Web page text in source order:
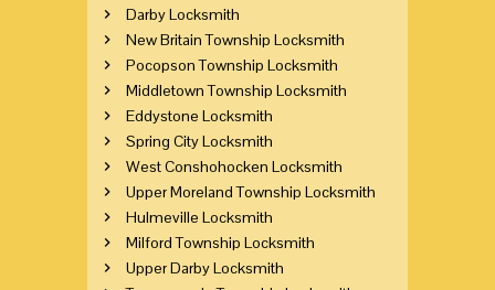
Darby Locksmith
New Britain Township Locksmith
Pocopson Township Locksmith
Middletown Township Locksmith
Eddystone Locksmith
Spring City Locksmith
West Conshohocken Locksmith
Upper Moreland Township Locksmith
Hulmeville Locksmith
Milford Township Locksmith
Upper Darby Locksmith